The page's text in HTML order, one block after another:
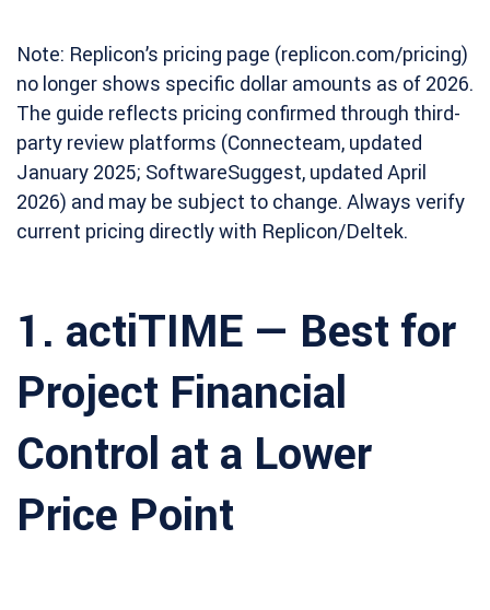
Note: Replicon’s pricing page (replicon.com/pricing)
no longer shows specific dollar amounts as of 2026.
The guide reflects pricing confirmed through third-
party review platforms (Connecteam, updated
January 2025; SoftwareSuggest, updated April
2026) and may be subject to change. Always verify
current pricing directly with Replicon/Deltek.
1. actiTIME — Best for
Project Financial
Control at a Lower
Price Point